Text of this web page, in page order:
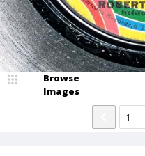
Browse
Images